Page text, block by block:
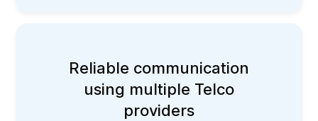
Reliable communication
using multiple Telco
providers